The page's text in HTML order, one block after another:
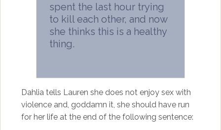
spent the last hour trying
to kill each other, and now
she thinks this is a healthy
thing.
Dahlia tells Lauren she does not enjoy sex with
violence and, goddamn it, she should have run
for her life at the end of the following sentence: